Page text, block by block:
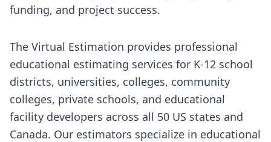
funding, and project success.
The Virtual Estimation provides professional
educational estimating services for K-12 school
districts, universities, colleges, community
colleges, private schools, and educational
facility developers across all 50 US states and
Canada. Our estimators specialize in educational